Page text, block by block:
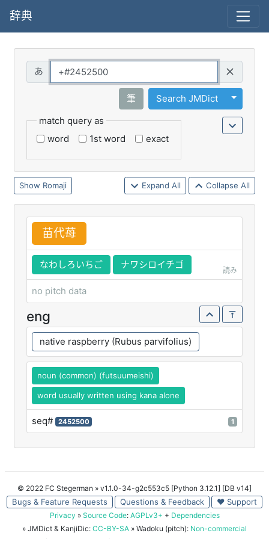
辞典
筆 Search JMDict
Toggle
match query as
word
1st word exact
Romaji Expand All Collapse All
苗代苺
なわしろいちご ナワシロイチゴ
読み
no pitch data
eng
native raspberry (Rubus parvifolius)
noun (common) (futsuumeishi)
word usually written using kana alone
seq# 2452500 1
© 2022 FC Stegerman » v1.1.0-34-g2c553c5 [Python 3.12.1] [DB v14]
Bugs & Feature Requests Questions & Feedback ♥ Support
Privacy » Source Code: AGPLv3+ + Dependencies
» JMDict & KanjiDic: CC-BY-SA » Wadoku (pitch): Non-commercial